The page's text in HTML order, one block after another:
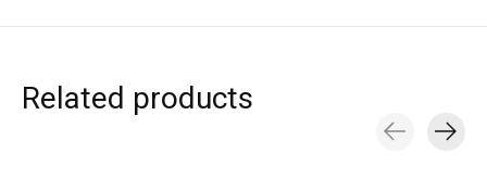
Related products